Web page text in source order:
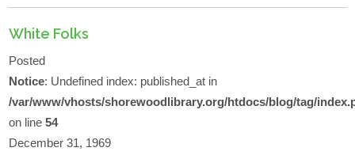
White Folks
Posted
Notice: Undefined index: published_at in
/var/www/vhosts/shorewoodlibrary.org/htdocs/blog/tag/
on line54
December 31, 1969